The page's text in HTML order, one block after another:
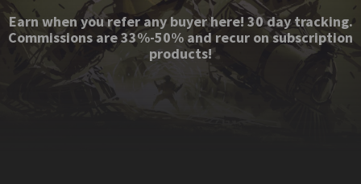
Earn when you refer any buyer here! 30 day tracking.
Commissions are 33%-50% and recur on subscription
products!